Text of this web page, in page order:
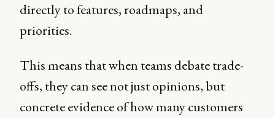
directly to features, roadmaps, and
priorities.
This means that when teams debate trade-
offs, they can see not just opinions, but
concrete evidence of how many customers